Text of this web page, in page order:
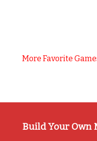
More Favorite
Build Your Own